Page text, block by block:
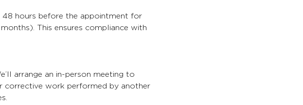
hours before the appointment for
This ensures compliance with
arrange an in-person meeting to
corrective work performed by another